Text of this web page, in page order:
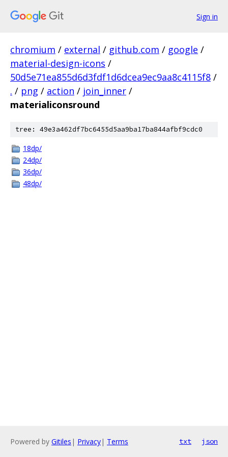
Sign in
chromium / external / github.com / google /
material-design-icons /
50d5e71ea855d6d3fdf1d6dcea9ec9aa8c4115f8 /
. / png / action / join_inner /
materialiconsround
tree: 49e3a462df7bc6455d5aa9ba17ba844afbf9cdc0
18dp/
24dp/
36dp/
48dp/
Powered by Gitiles | Privacy| Terms txt json